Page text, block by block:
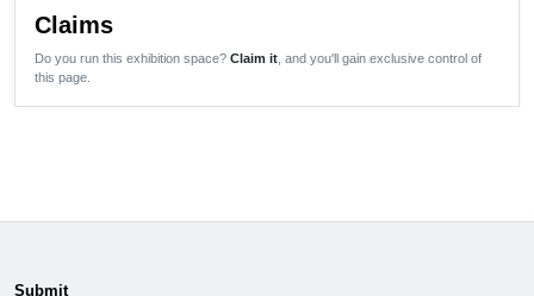
Claims
Do you run this exhibition space? Claim it , and you'll gain exclusive control of
this page.
Submit